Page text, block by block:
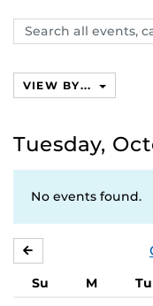
Search
events,
VIEW BY...
Tuesday,
No events found.
Su M Tu